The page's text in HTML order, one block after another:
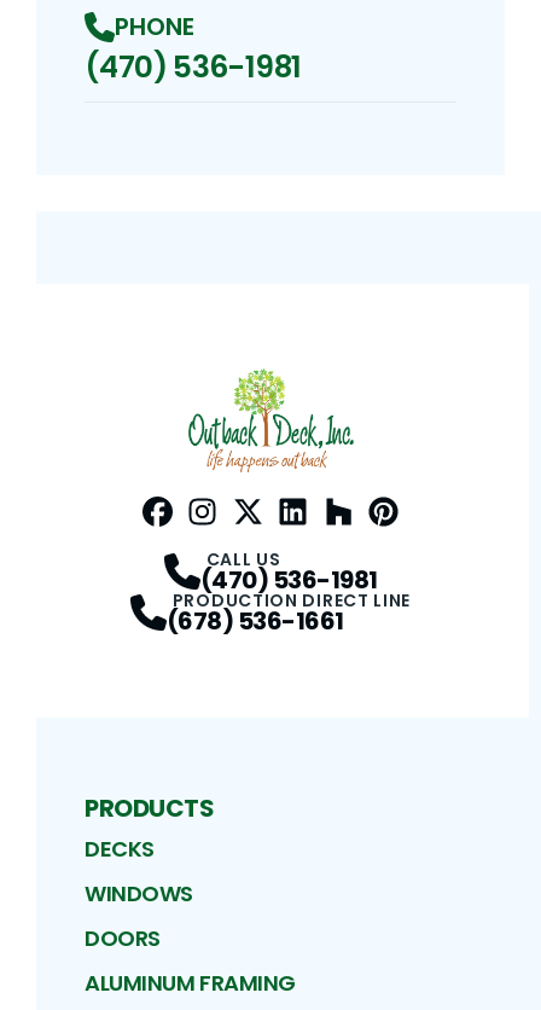
PHONE
(470) 536-1981
CALL US
(470) 536-1981
PRODUCTION DIRECT LINE
(678) 536-1661
PRODUCTS
DECKS
WINDOWS
DOORS
ALUMINUM FRAMING